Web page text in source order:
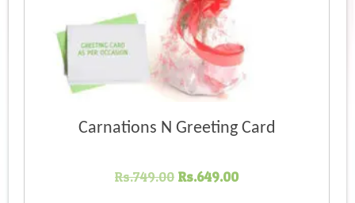
Carnations N Greeting Card
Rs.749.00 Original
Rs.649.00Current